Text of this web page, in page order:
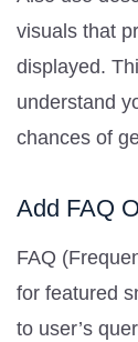
visuals that
displayed.
understand
chances of
Add FAQ
FAQ
for featured
to user’s